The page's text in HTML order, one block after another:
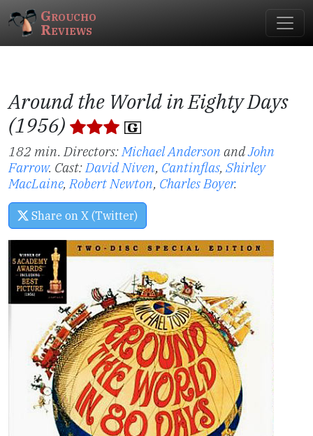
Groucho
Reviews
Around the World in Eighty Days
(1956)
182 min. Directors:Michael Anderson andJohn
Farrow. Cast:David Niven, Cantinflas, Shirley
MacLaine,Robert Newton, Charles Boyer.
Share on X (Twitter)